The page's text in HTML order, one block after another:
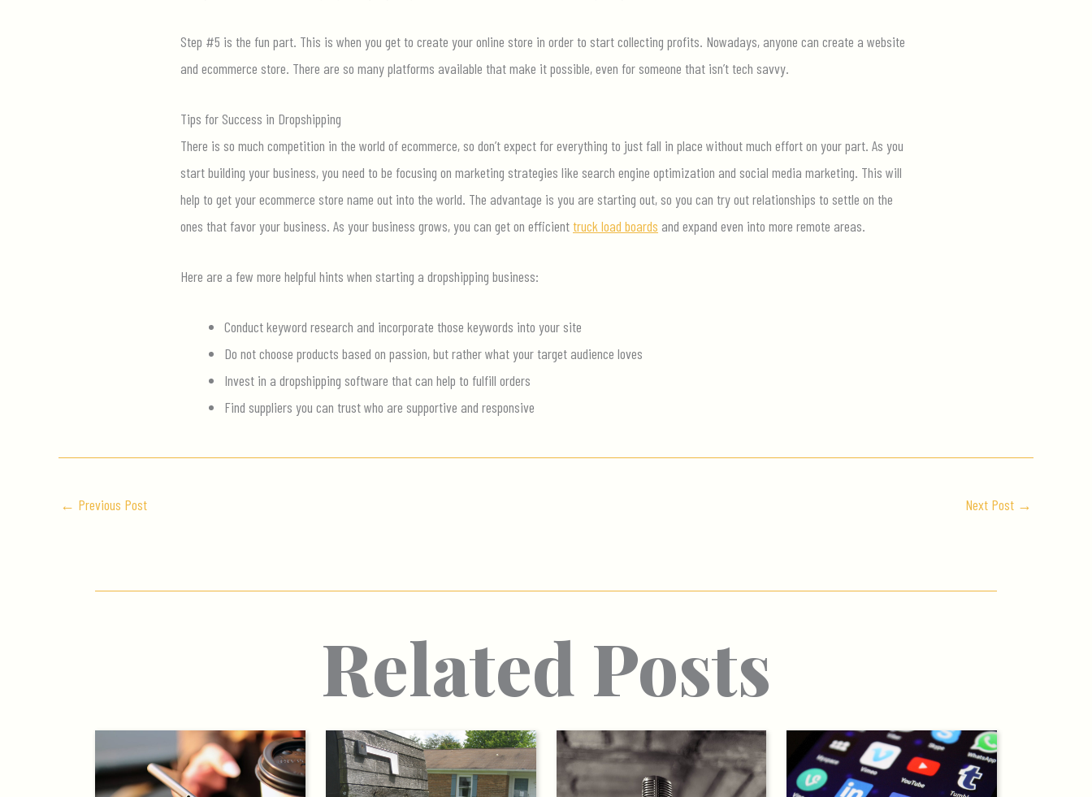
Step #5 is the fun part. This is when you get to create your online store in order to start collecting profits. Nowadays, anyone can create a website
and ecommerce store. There are so many platforms available that make it possible, even for someone that isn’t tech savvy.
Tips for Success in Dropshipping
There is so much competition in the world of ecommerce, so don’t expect for everything to just fall in place without much effort on your part. As you
start building your business, you need to be focusing on marketing strategies like search engine optimization and social media marketing. This will
help to get your ecommerce store name out into the world. The advantage is you are starting out, so you can try out relationships to settle on the
ones that favor your business. As your business grows, you can get on efficienttruck load boards and expand even into more remote areas.
Here are a few more helpful hints when starting a dropshipping business:
Conduct keyword research and incorporate those keywords into your site
Do not choose products based on passion, but rather what your target audience loves
Invest in a dropshipping software that can help to fulfill orders
Find suppliers you can trust who are supportive and responsive
← Previous Post Next Post →
Related Posts